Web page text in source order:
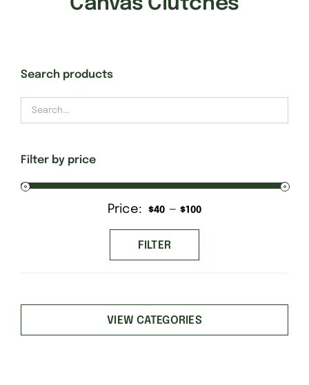
Finishing Stitch
Needlepoint 101
Search products
Filter by price
Min
price
Max
price
FILTER
Price: $40 —$100
VIEW CATEGORIES